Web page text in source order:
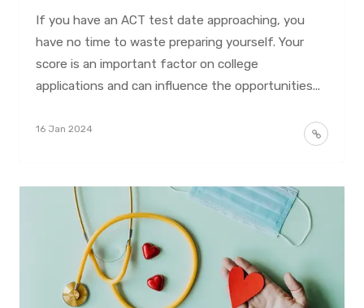
If you have an ACT test date approaching, you
have no time to waste preparing yourself. Your
score is an important factor on college
applications and can influence the opportunities...
16 Jan 2024